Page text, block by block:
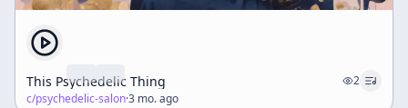
This Psychedelic Thing
2
c/psychedelic-salon·3 mo. ago